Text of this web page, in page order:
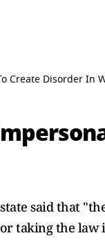
Create Disorder In
said that
taking the